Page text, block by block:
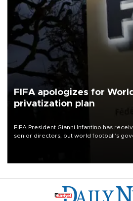
FIFA apologizes for
privatization plan
FIFA President Gianni Infantino has
senior directors, but world football’s